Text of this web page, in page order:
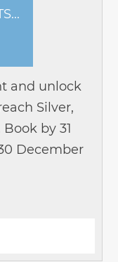
and unlock
Silver,
by 31
December